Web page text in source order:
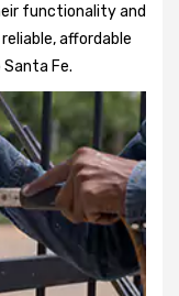
functionality and
affordable
Fe.